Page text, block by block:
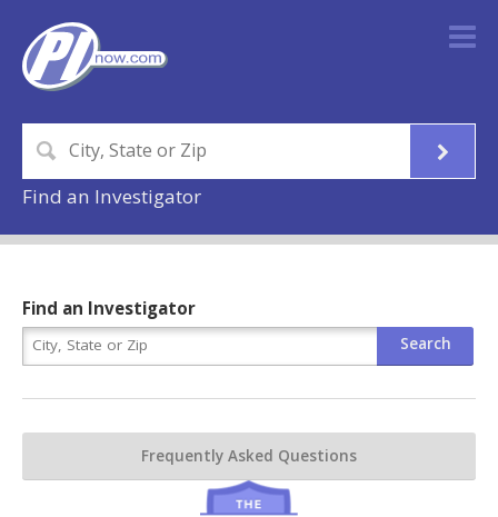
Find an Investigator
Find an Investigator
Frequently Asked Questions